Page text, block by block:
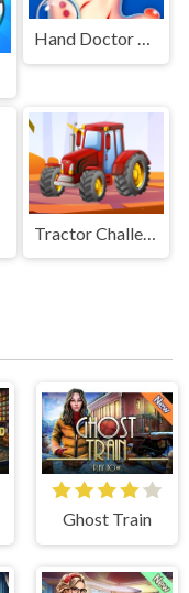
Hand Doctor Game
Ghost Train